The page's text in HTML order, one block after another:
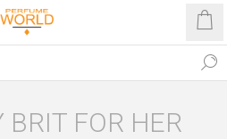
BRIT FOR HER